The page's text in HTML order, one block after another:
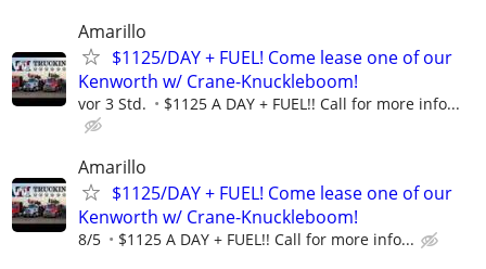
Amarillo
$1125/DAY + FUEL! Come lease one of our
Kenworth w/ Crane-Knuckleboom!
vor 3 Std. $1125 A DAY + FUEL!! Call for more info...
Amarillo
$1125/DAY + FUEL! Come lease one of our
Kenworth w/ Crane-Knuckleboom!
8/5 $1125 A DAY + FUEL!! Call for more info...